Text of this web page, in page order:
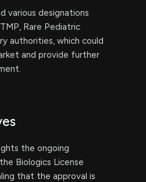
various designations
Rare Pediatric
authorities, which could
and provide further
the ongoing
Biologics License
that the approval is